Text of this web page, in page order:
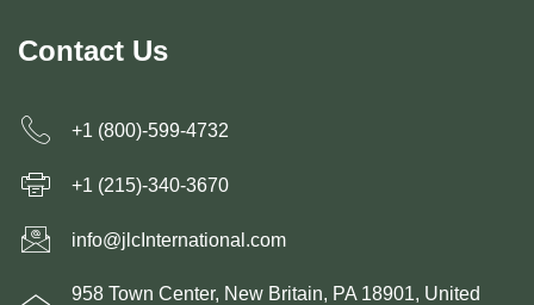
Contact Us
+1 (800)-599-4732
+1 (215)-340-3670
info@jlcInternational.com
958 Town Center, New Britain, PA 18901, United